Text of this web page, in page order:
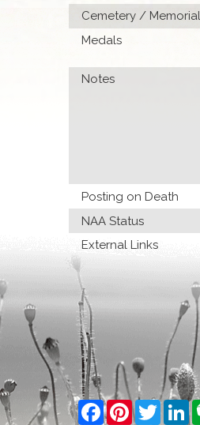
Cemetery / Memorial
Medals
Notes
Posting on Death
NAA Status
External Links
Facebook
PinterestTwitter